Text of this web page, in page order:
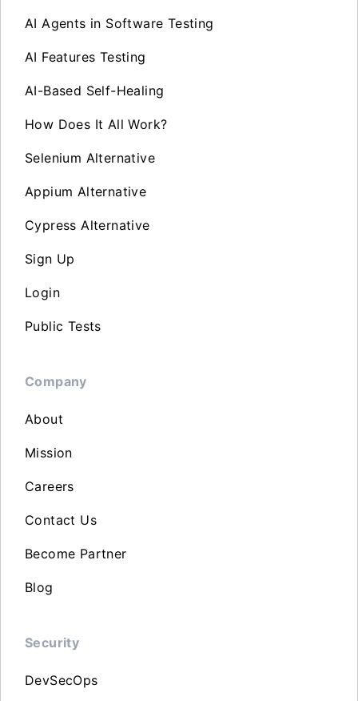
AI Agents in Software Testing
AI Features Testing
AI-Based Self-Healing
How Does It All Work?
Selenium Alternative
Appium Alternative
Cypress Alternative
Sign Up
Login
Public Tests
Company
About
Mission
Careers
Contact Us
Become Partner
Blog
Security
DevSecOps